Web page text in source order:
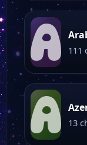
A 111
A 13